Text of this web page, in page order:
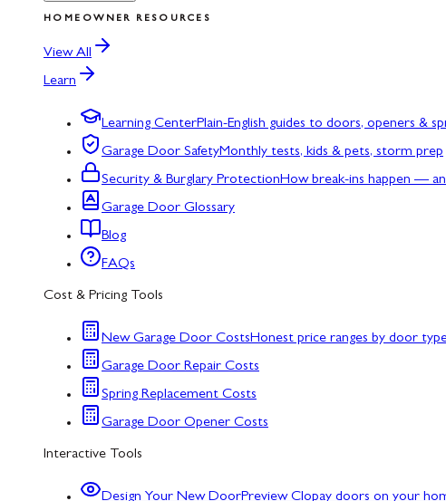
HOMEOWNER RESOURCES
View All
Learn
Learning CenterPlain-English guides to doors, openers &
Garage Door SafetyMonthly tests, kids & pets, storm prep
Security & Burglary ProtectionHow break-ins happen —
Garage Door Glossary
Blog
FAQs
Cost & Pricing Tools
New Garage Door CostsHonest price ranges by door
Garage Door Repair Costs
Spring Replacement Costs
Garage Door Opener Costs
Interactive Tools
Design Your New DoorPreview Clopay doors on your